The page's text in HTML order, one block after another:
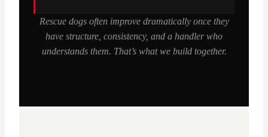
Rescue dogs often improve dramatically once they
have structure, consistency, and a handler who
understands them. That’s what we build together.